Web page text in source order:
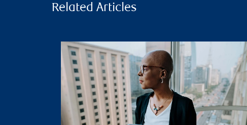
Related Articles